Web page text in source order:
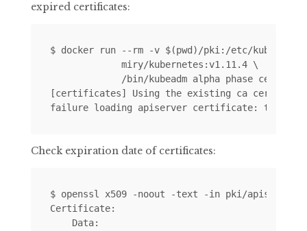
expired certificates:
$ docker run --rm -v $(pwd)/pki:/etc/
             miry/kubernetes:v1.11.4 \
             /bin/kubeadm alpha phase certs all
[certificates] Using the existing ca
Check expiration date of certificates:
$ openssl x509 -noout -text -in pki/
Certificate:
    Data: